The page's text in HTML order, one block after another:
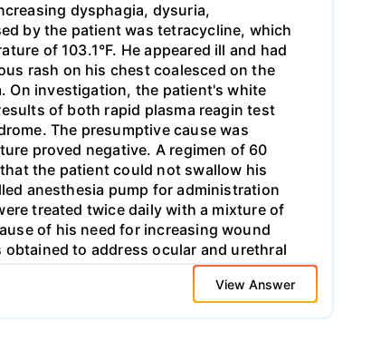
dysphagia, dysuria,
by the patient was tetracycline, which
of 103.1°F. He appeared ill and had
rash on his chest coalesced on the
On investigation, the patient's white
of both rapid plasma reagin test
The presumptive cause was
proved negative. A regimen of 60
the patient could not swallow his
anesthesia pump for administration
treated twice daily with a mixture of
of his need for increasing wound
to address ocular and urethral
treatment; the patient was therefore
and he eventually recovered with
View Answer